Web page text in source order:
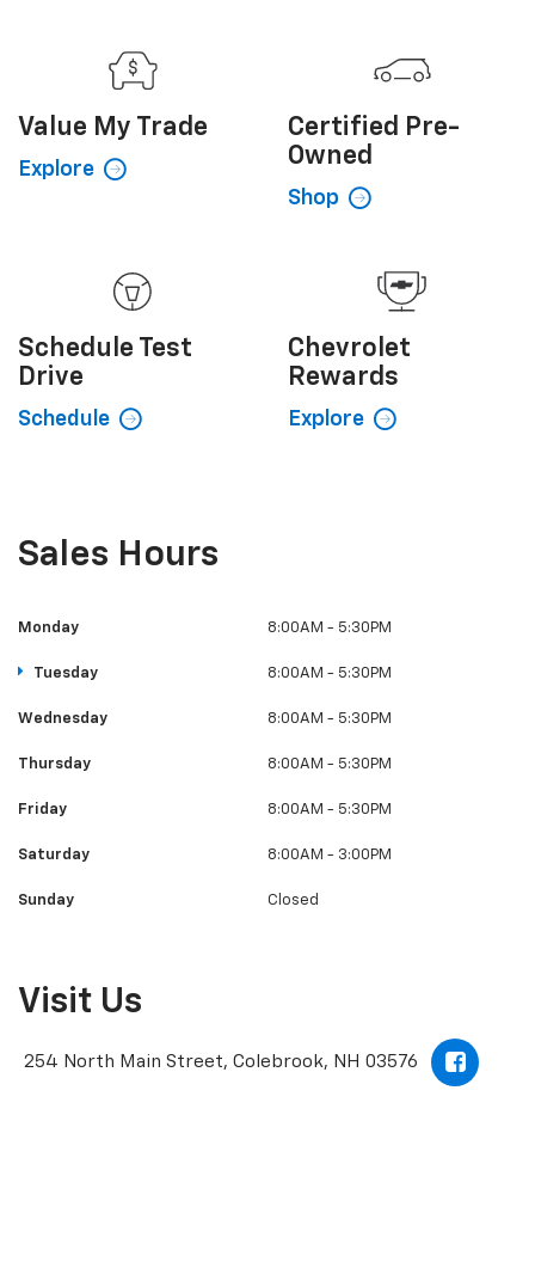
Value My Trade
Explore
Certified Pre-
Owned
Shop
Schedule Test
Drive
Schedule
Chevrolet
Rewards
Explore
Sales Hours
Monday 8:00AM - 5:30PM
Tuesday 8:00AM - 5:30PM
Wednesday 8:00AM - 5:30PM
Thursday 8:00AM - 5:30PM
Friday 8:00AM - 5:30PM
Saturday 8:00AM - 3:00PM
Sunday Closed
Visit Us
254 North Main Street, Colebrook, NH 03576